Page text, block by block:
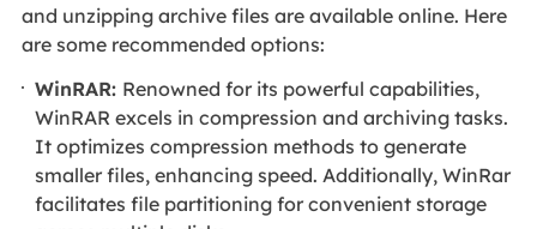
and unzipping archive files are available online. Here
are some recommended options:
WinRAR: Renowned for its powerful capabilities,
WinRAR excels in compression and archiving tasks.
It optimizes compression methods to generate
smaller files, enhancing speed. Additionally, WinRar
facilitates file partitioning for convenient storage